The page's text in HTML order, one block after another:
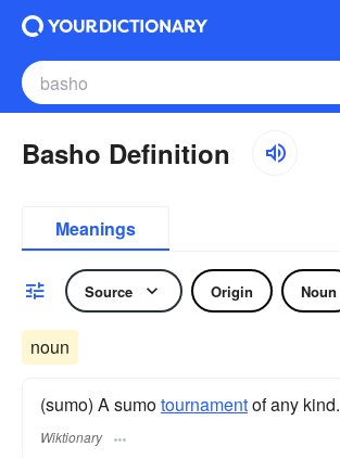
Basho Definition
Meanings
Source Origin Noun
noun
(sumo) A sumotournamentof any kind.
Wiktionary